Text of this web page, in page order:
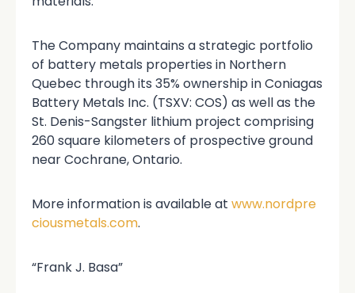
The Company maintains a strategic portfolio
of battery metals properties in Northern
Quebec through its 35% ownership in Coniagas
Battery Metals Inc. (TSXV: COS) as well as the
St. Denis-Sangster lithium project comprising
260 square kilometers of prospective ground
near Cochrane, Ontario.
More information is available at www.nordpre
ciousmetals.com.
“Frank J. Basa”